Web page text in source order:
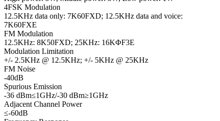
4FSK Modulation
12.5KHz data only: 7K60FXD; 12.5KHz data and voice:
7K60FXE
FM Modulation
12.5KHz: 8K50FXD; 25KHz: 16KΦF3E
Modulation Limitation
+/- 2.5KHz @ 12.5KHz; +/- 5KHz @ 25KHz
FM Noise
-40dB
Spurious Emission
-36 dBm≤1GHz/-30 dBm≥1GHz
Adjacent Channel Power
≤-60dB